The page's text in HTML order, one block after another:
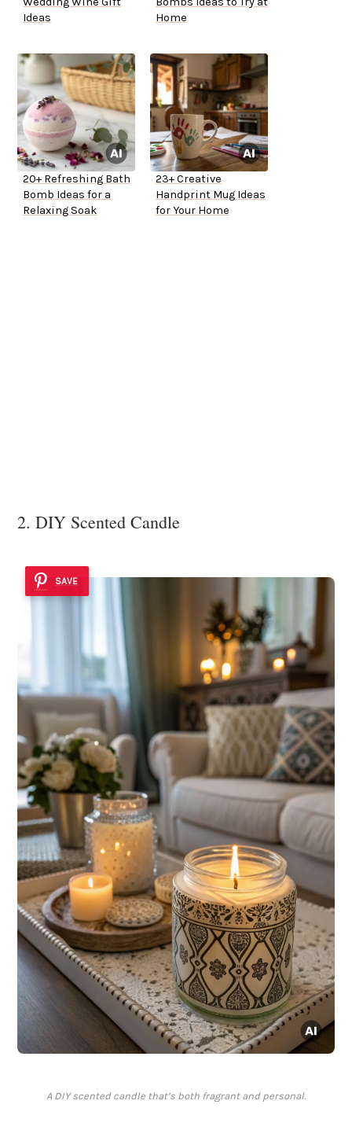
Ideas
Home
20+ Refreshing Bath
Bomb Ideas for a
Relaxing Soak
23+ Creative
Handprint Mug Ideas
for Your Home
2. DIY Scented Candle
SAVE
A DIY scented candle that’s both fragrant and personal.